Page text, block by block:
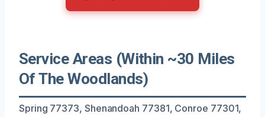
Service Areas (Within ~30 Miles
Of The Woodlands)
Spring 77373, Shenandoah 77381, Conroe 77301,